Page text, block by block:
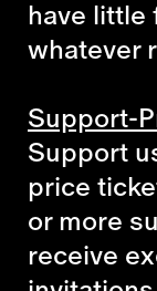
have little
whatever
Support-
Support
price
or more
receive